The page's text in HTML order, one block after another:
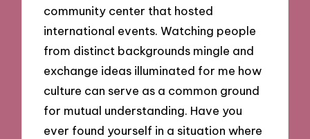
community center that hosted
international events. Watching people
from distinct backgrounds mingle and
exchange ideas illuminated for me how
culture can serve as a common ground
for mutual understanding. Have you
ever found yourself in a situation where